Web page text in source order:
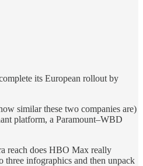
its European rollout by
similar these two companies are)
platform, a Paramount–WBD
reach does HBO Max really
three infographics and then unpack